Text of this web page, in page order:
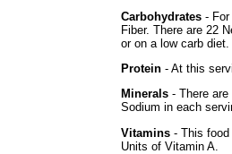
Carbohydrates -
Fiber. There are 22
or on a low carb diet.
Protein - At this
Minerals - There
Sodium in each
Vitamins - This
Units of Vitamin A.